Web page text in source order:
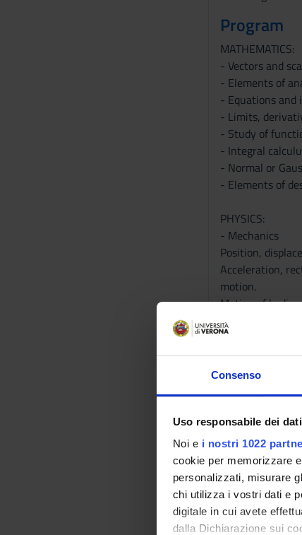
Consenso
Uso responsabile dei dati
Noi e i nostri 1022
cookie per memorizzare
personalizzati, misurare
chi utilizza i vostri dati e
digitale in cui avete
dalla Dichiarazione sui
Program
MATHEMATICS:
- Vectors and
- Elements of
- Equations and
- Limits,
- Study of
- Integral
- Normal or
- Elements of
PHYSICS:
- Mechanics
Position,
Acceleration,
motion.
Motion of
Inclined
forces. Potential
Gravitational
Conservation of
Levers of first,
- Fluidynamics
Pressure,
Ideal fluid,
Stokes force.
Viscous fluids.